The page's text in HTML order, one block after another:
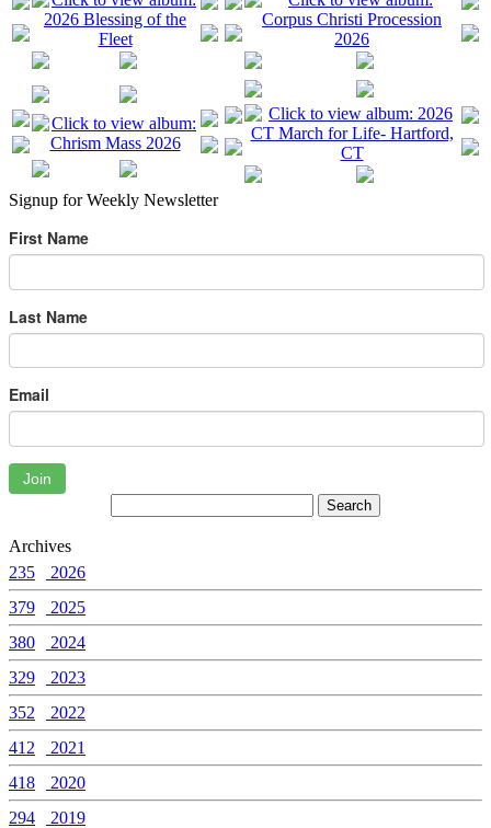
Signup for Weekly Newsletter
First Name
Last Name
Email
Join
Archives
235
2026
379
2025
380
2024
329
2023
352
2022
412
2021
418
2020
294
2019